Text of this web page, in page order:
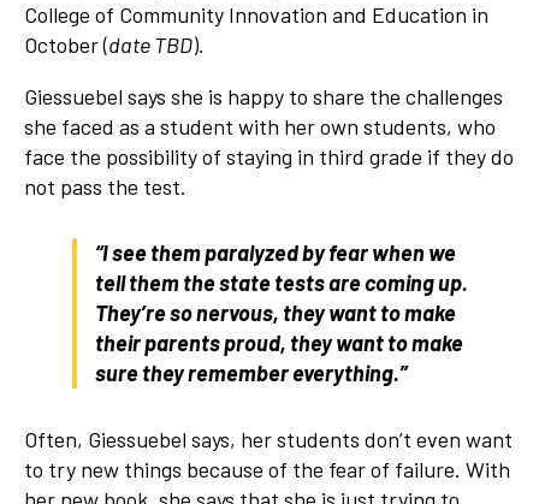
College of Community Innovation and Education in
October (date TBD).
Giessuebel says she is happy to share the challenges
she faced as a student with her own students, who
face the possibility of staying in third grade if they do
not pass the test.
“I see them paralyzed by fear when we
tell them the state tests are coming up.
They’re so nervous, they want to make
their parents proud, they want to make
sure they remember everything.”
Often, Giessuebel says, her students don’t even want
to try new things because of the fear of failure. With